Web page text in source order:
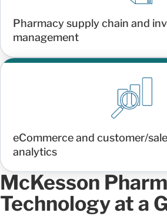
Pharmacy supply chain and
management
eCommerce and customer/
analytics
McKesson
Technology at a